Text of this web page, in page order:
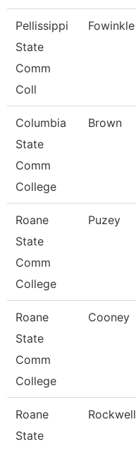
Pellissippi
State
Comm
Coll
Fowinkle
Columbia
State
Comm
College
Brown
Roane
State
Comm
College
Puzey
Roane
State
Comm
College
Cooney
Roane
State
Rockwell